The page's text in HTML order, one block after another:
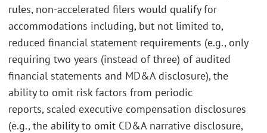
rules, non-accelerated filers would qualify for
accommodations including, but not limited to,
reduced financial statement requirements (e.g., only
requiring two years (instead of three) of audited
financial statements and MD&A disclosure),the
ability to omit risk factors from periodic
reports, scaled executive compensation disclosures
(e.g., the ability to omit CD&A narrative disclosure,